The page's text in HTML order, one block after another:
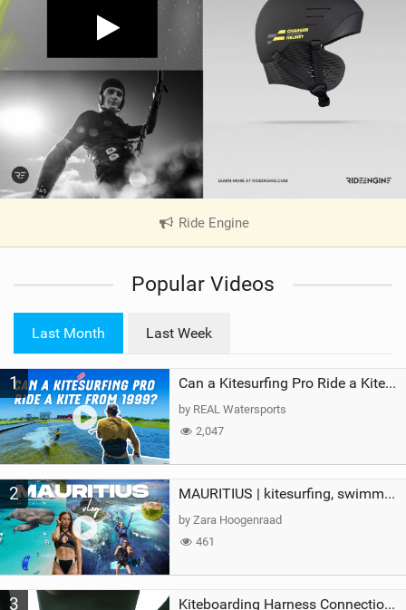
Ride Engine|
V
e
a
Popular Videos
Last Month Last Week
1 Can a Kitesurfing Pro Ride a Kite From 1999?
by REAL Watersports
2,047
2 MAURITIUS | kitesurfing, swimming with whales & exploring the island
by Zara Hoogenraad
461
3 Kiteboarding Harness Connections Explained